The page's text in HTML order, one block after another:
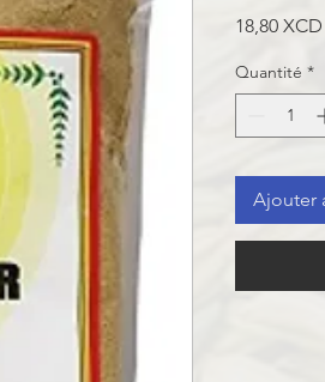
18,80 XCD
Quantité *
Ajouter